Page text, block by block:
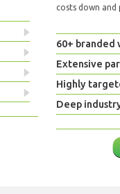
costs down and
60+ branded
Extensive
Highly
Deep